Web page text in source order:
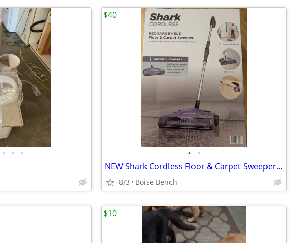
• • • • •
NEW Shark Cordless Floor & Carpet Sweeper V2945Z – Sealed Box
8/3 Boise Bench
$40
$10